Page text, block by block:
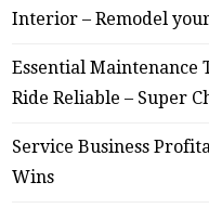
Interior – Remodel
Essential Maintenance
Ride Reliable – Super
Service Business
Wins